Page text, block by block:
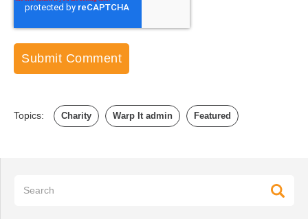
Topics: Charity Warp It admin Featured